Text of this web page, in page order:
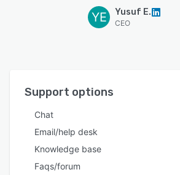
YE Yusuf E.
CEO
Support options
Chat
Email/help desk
Knowledge base
Faqs/forum